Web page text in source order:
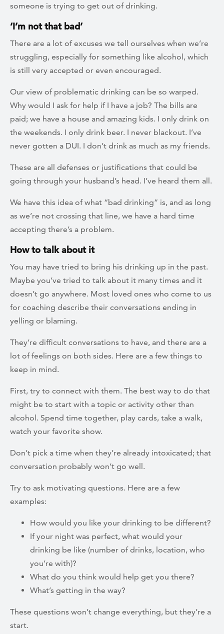
someone is trying to get out of drinking.
‘I’m not that bad’
There are a lot of excuses we tell ourselves when we’re
struggling, especially for something like alcohol, which
is still very accepted or even encouraged.
Our view of problematic drinking can be so warped.
Why would I ask for help if I have a job? The bills are
paid; we have a house and amazing kids. I only drink on
the weekends. I only drink beer. I never blackout. I’ve
never gotten a DUI. I don’t drink as much as my friends.
These are all defenses or justifications that could be
going through your husband’s head. I’ve heard them all.
We have this idea of what “bad drinking” is, and as long
as we’re not crossing that line, we have a hard time
accepting there’s a problem.
How to talk about it
You may have tried to bring his drinking up in the past.
Maybe you’ve tried to talk about it many times and it
doesn’t go anywhere. Most loved ones who come to us
for coaching describe their conversations ending in
yelling or blaming.
They’re difficult conversations to have, and there are a
lot of feelings on both sides. Here are a few things to
keep in mind.
First, try to connect with them. The best way to do that
might be to start with a topic or activity other than
alcohol. Spend time together, play cards, take a walk,
watch your favorite show.
Don’t pick a time when they’re already intoxicated; that
conversation probably won’t go well.
Try to ask motivating questions. Here are a few
examples:
How would you like your drinking to be different?
If your night was perfect, what would your
drinking be like (number of drinks, location, who
you’re with)?
What do you think would help get you there?
What’s getting in the way?
These questions won’t change everything, but they’re a
start.